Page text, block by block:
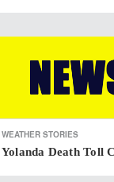
WEATHER STORIES
Yolanda Death Toll